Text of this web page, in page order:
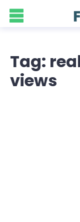
Tag:
views